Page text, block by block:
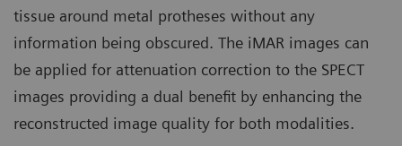
tissue around metal protheses without any
information being obscured. The iMAR images can
be applied for attenuation correction to the SPECT
images providing a dual benefit by enhancing the
reconstructed image quality for both modalities.